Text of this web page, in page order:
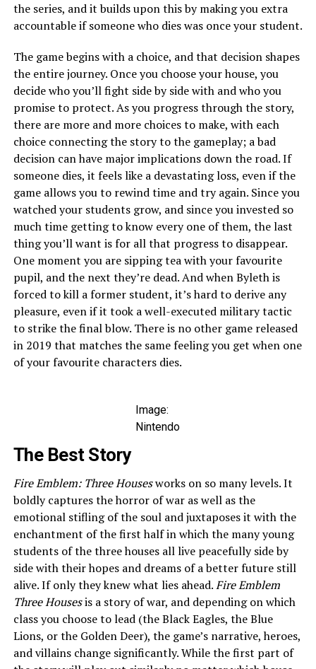
the series, and it builds upon this by making you extra
accountable if someone who dies was once your student.
The game begins with a choice, and that decision shapes
the entire journey. Once you choose your house, you
decide who you’ll fight side by side with and who you
promise to protect. As you progress through the story,
there are more and more choices to make, with each
choice connecting the story to the gameplay; a bad
decision can have major implications down the road. If
someone dies, it feels like a devastating loss, even if the
game allows you to rewind time and try again. Since you
watched your students grow, and since you invested so
much time getting to know every one of them, the last
thing you’ll want is for all that progress to disappear.
One moment you are sipping tea with your favourite
pupil, and the next they’re dead. And when Byleth is
forced to kill a former student, it’s hard to derive any
pleasure, even if it took a well-executed military tactic
to strike the final blow. There is no other game released
in 2019 that matches the same feeling you get when one
of your favourite characters dies.
Image:
Nintendo
The Best Story
Fire Emblem: Three Housesworks on so many levels. It
boldly captures the horror of war as well as the
emotional stifling of the soul and juxtaposes it with the
enchantment of the first half in which the many young
students of the three houses all live peacefully side by
side with their hopes and dreams of a better future still
alive. If only they knew what lies ahead.Fire Emblem
Three Housesis a story of war, and depending on which
class you choose to lead (the Black Eagles, the Blue
Lions, or the Golden Deer), the game’s narrative, heroes,
and villains change significantly. While the first part of